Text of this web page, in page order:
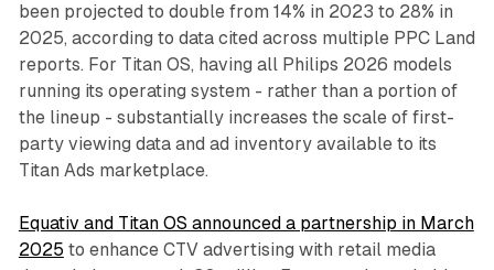
been projected to double from 14% in 2023 to 28% in
2025, according to data cited across multiple PPC Land
reports. For Titan OS, having all Philips 2026 models
running its operating system - rather than a portion of
the lineup - substantially increases the scale of first-
party viewing data and ad inventory available to its
Titan Ads marketplace.
Equativ and Titan OS announced a partnership in March
2025 to enhance CTV advertising with retail media